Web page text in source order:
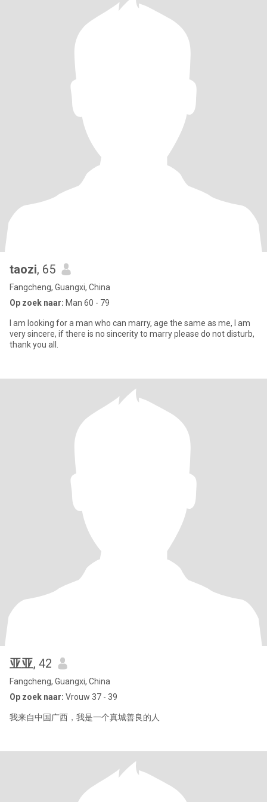
taozi, 65
Fangcheng, Guangxi, China
Op zoek naar: Man 60 - 79
I am looking for a man who can marry, age the same as me, I am
very sincere, if there is no sincerity to marry please do not disturb,
thank you all.
亚亚, 42
Fangcheng, Guangxi, China
Op zoek naar: Vrouw 37 - 39
我来自中国广西，我是一个真城善良的人